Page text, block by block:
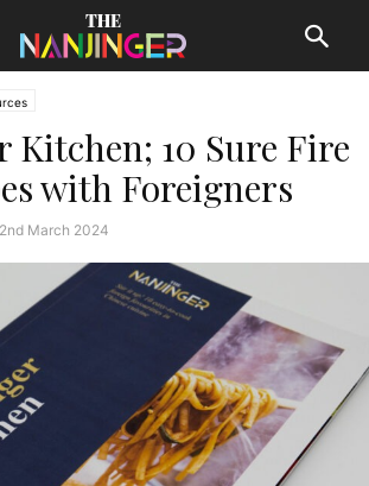
Kitchen; 10 Sure Fire
with Foreigners
2nd March 2024